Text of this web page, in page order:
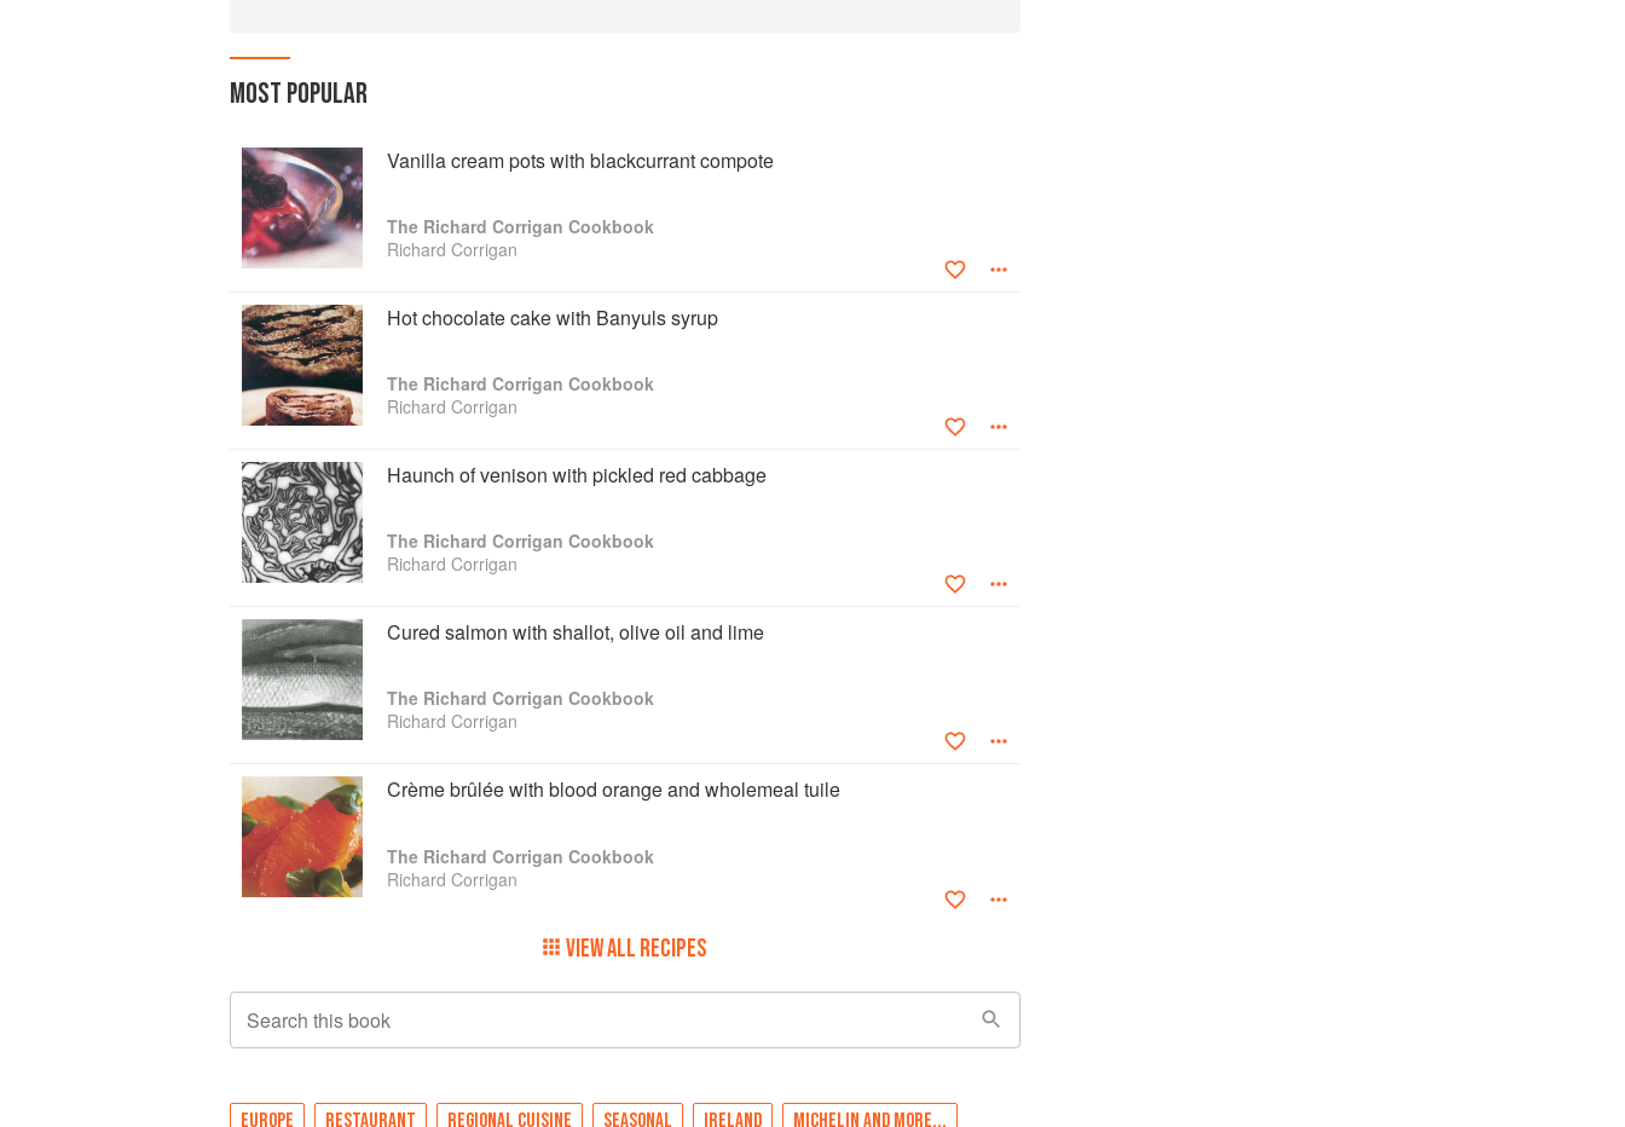
MOST POPULAR
Vanilla cream pots with blackcurrant compote
The Richard Corrigan Cookbook
Richard Corrigan
Hot chocolate cake with Banyuls syrup
The Richard Corrigan Cookbook
Richard Corrigan
Haunch of venison with pickled red cabbage
The Richard Corrigan Cookbook
Richard Corrigan
Cured salmon with shallot, olive oil and lime
The Richard Corrigan Cookbook
Richard Corrigan
Crème brûlée with blood orange and wholemeal tuile
The Richard Corrigan Cookbook
Richard Corrigan
VIEW ALL RECIPES
Search this book
EUROPE RESTAURANT REGIONAL CUISINE SEASONAL IRELAND MICHELIN AND MORE...